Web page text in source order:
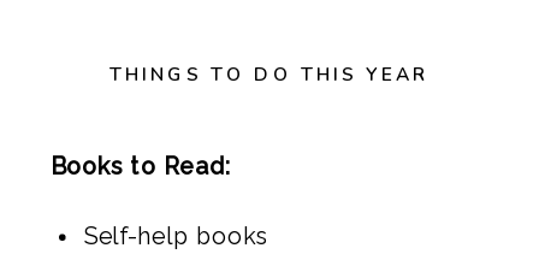
THINGS TO DO THIS YEAR
Books to Read:
Self-help books